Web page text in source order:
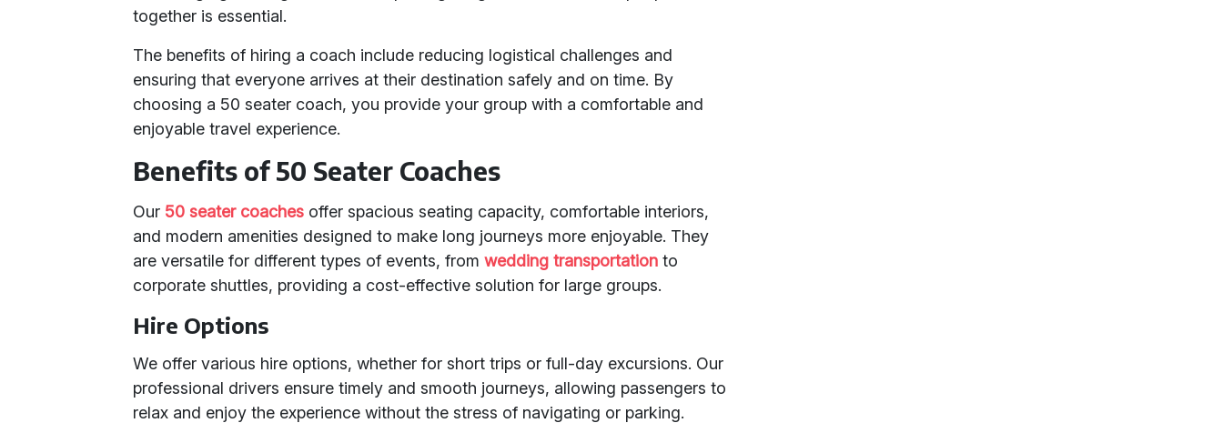
together is essential.
The benefits of hiring a coach include reducing logistical challenges and
ensuring that everyone arrives at their destination safely and on time. By
choosing a 50 seater coach, you provide your group with a comfortable and
enjoyable travel experience.
Benefits of 50 Seater Coaches
Our 50 seater coaches offer spacious seating capacity, comfortable interiors,
and modern amenities designed to make long journeys more enjoyable. They
are versatile for different types of events, fromwedding transportation to
corporate shuttles, providing a cost-effective solution for large groups.
Hire Options
We offer various hire options, whether for short trips or full-day excursions. Our
professional drivers ensure timely and smooth journeys, allowing passengers to
relax and enjoy the experience without the stress of navigating or parking.